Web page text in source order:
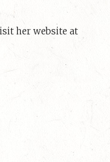
her website at